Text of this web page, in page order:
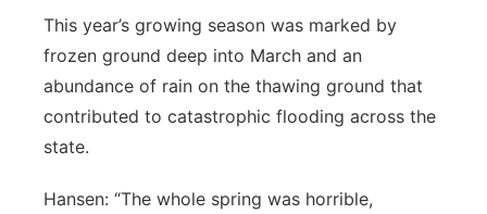
This year’s growing season was marked by
frozen ground deep into March and an
abundance of rain on the thawing ground that
contributed to catastrophic flooding across the
state.
Hansen: “The whole spring was horrible,